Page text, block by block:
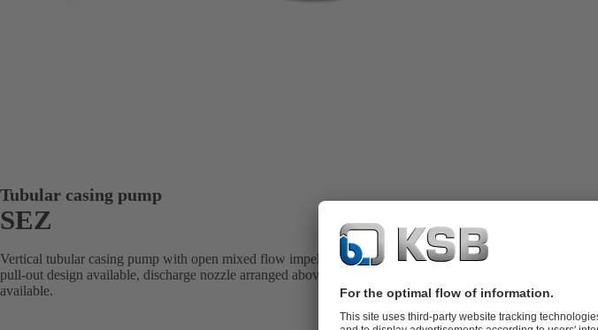
Tubular casing pump
SEZ
Vertical tubular casing pump with open mixed flow impeller, pump intake with inlet nozzle or suction elbow,
pull-out design available, discharge nozzle arranged above- or underfloor, flanges to DIN or ANSI standards
available.